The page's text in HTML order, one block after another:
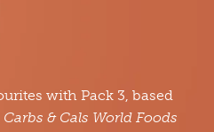
with Pack 3, based
Carbs & Cals World Foods